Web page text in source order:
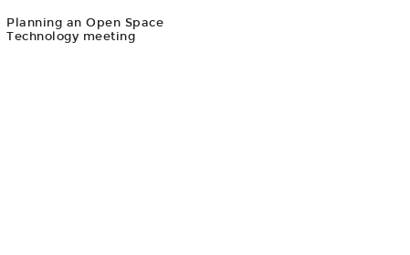
Planning an Open Space
Technology meeting